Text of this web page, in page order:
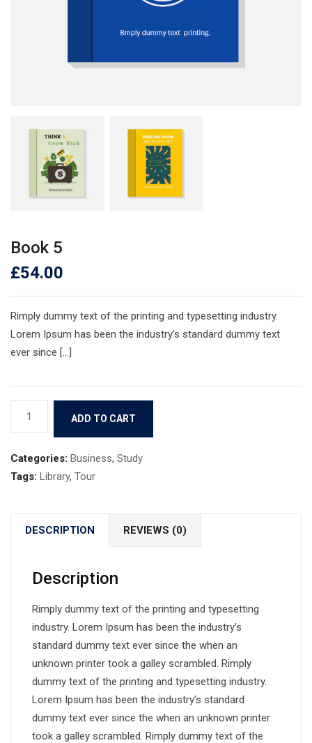
Book 5
£54.00
Rimply dummy text of the printing and typesetting industry.
Lorem Ipsum has been the industry’s standard dummy text
ever since […]
ADD TO CART
Categories: Business, Study
Tags: Library, Tour
DESCRIPTION REVIEWS (0)
Description
Rimply dummy text of the printing and typesetting
industry. Lorem Ipsum has been the industry’s
standard dummy text ever since the when an
unknown printer took a galley scrambled. Rimply
dummy text of the printing and typesetting industry.
Lorem Ipsum has been the industry’s standard
dummy text ever since the when an unknown printer
took a galley scrambled. Rimply dummy text of the